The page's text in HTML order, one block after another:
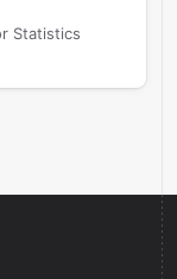
Statistics